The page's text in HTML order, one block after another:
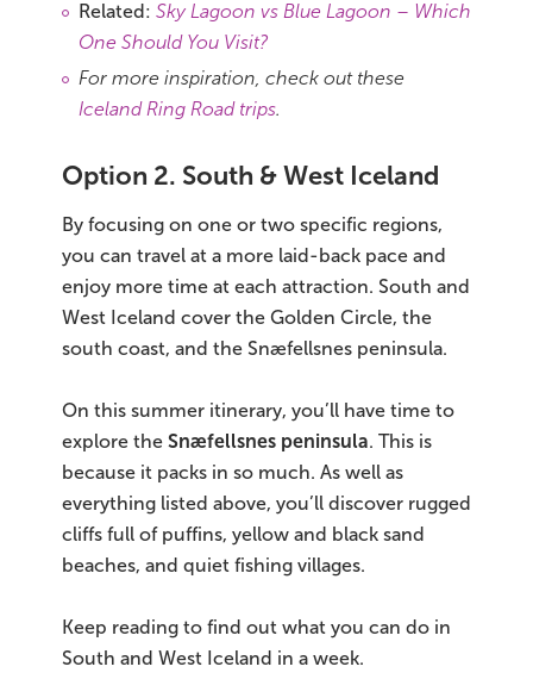
Related: Sky Lagoon vs Blue Lagoon – Which
One Should You Visit?
For more inspiration, check out these
Iceland Ring Road trips.
Option 2. South & West Iceland
By focusing on one or two specific regions,
you can travel at a more laid-back pace and
enjoy more time at each attraction. South and
West Iceland cover the Golden Circle, the
south coast, and the Snæfellsnes peninsula.
On this summer itinerary, you’ll have time to
explore the Snæfellsnes peninsula. This is
because it packs in so much. As well as
everything listed above, you’ll discover rugged
cliffs full of puffins, yellow and black sand
beaches, and quiet fishing villages.
Keep reading to find out what you can do in
South and West Iceland in a week.